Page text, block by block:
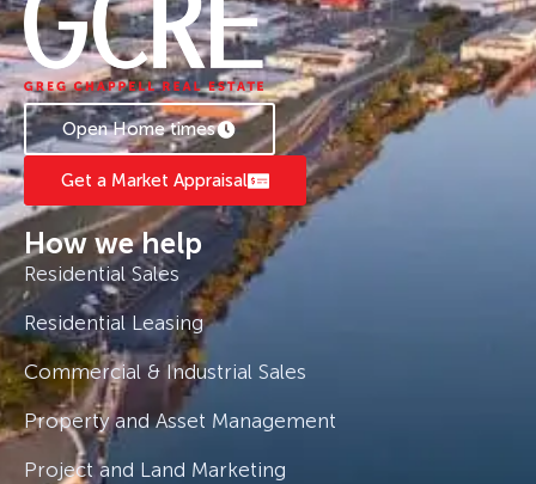
Open Home times
Get a Market Appraisal
How we help
Residential Sales
Residential Leasing
Commercial & Industrial Sales
Property and Asset Management
Project and Land Marketing